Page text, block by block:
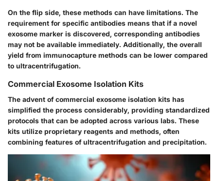
On the flip side, these methods can have limitations. The
requirement for specific antibodies means that if a novel
exosome marker is discovered, corresponding antibodies
may not be available immediately. Additionally, the overall
yield from immunocapture methods can be lower compared
to ultracentrifugation.
Commercial Exosome Isolation Kits
The advent of commercial exosome isolation kits has
simplified the process considerably, providing standardized
protocols that can be adopted across various labs. These
kits utilize proprietary reagents and methods, often
combining features of ultracentrifugation and precipitation.